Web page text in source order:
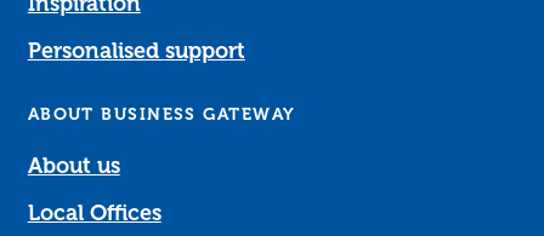
Personalised support
ABOUT BUSINESS GATEWAY
About us
Local Offices